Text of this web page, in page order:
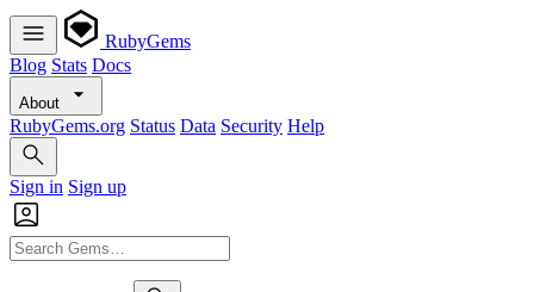
RubyGems
Blog Stats Docs
About
RubyGems.org Status Data Security Help
Sign in Sign up